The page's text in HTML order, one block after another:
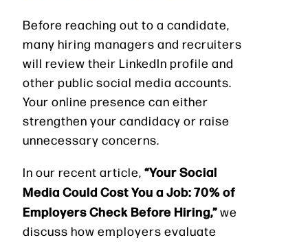
Before reaching out to a candidate,
many hiring managers and recruiters
will review their LinkedIn profile and
other public social media accounts.
Your online presence can either
strengthen your candidacy or raise
unnecessary concerns.
In our recent article, “Your Social
Media Could Cost You a Job: 70% of
Employers Check Before Hiring,”we
discuss how employers evaluate